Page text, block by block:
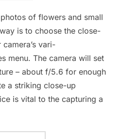
of flowers and small
is to choose the close-
vari-
menu. The camera will set
– about f/5.6 for enough
a striking close-up
is vital to the capturing a